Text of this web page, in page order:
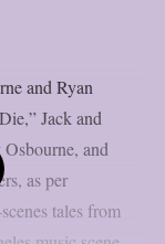
and Ryan
Jack and
and
as per
tales from